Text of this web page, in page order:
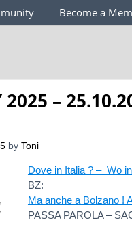
Become a
2025 –
by Toni
Dove in Italia ? – Wo
BZ:
Ma anche a Bolzano !
PASSA PAROLA –